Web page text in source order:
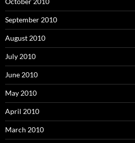
September 2010
August 2010
July 2010
June 2010
May 2010
April 2010
March 2010